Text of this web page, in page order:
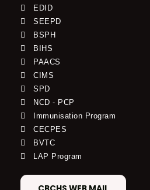
EDID
SEEPD
BSPH
BIHS
PAACS
CIMS
SPD
NCD - PCP
Immunisation Program
CECPES
BVTC
LAP Program